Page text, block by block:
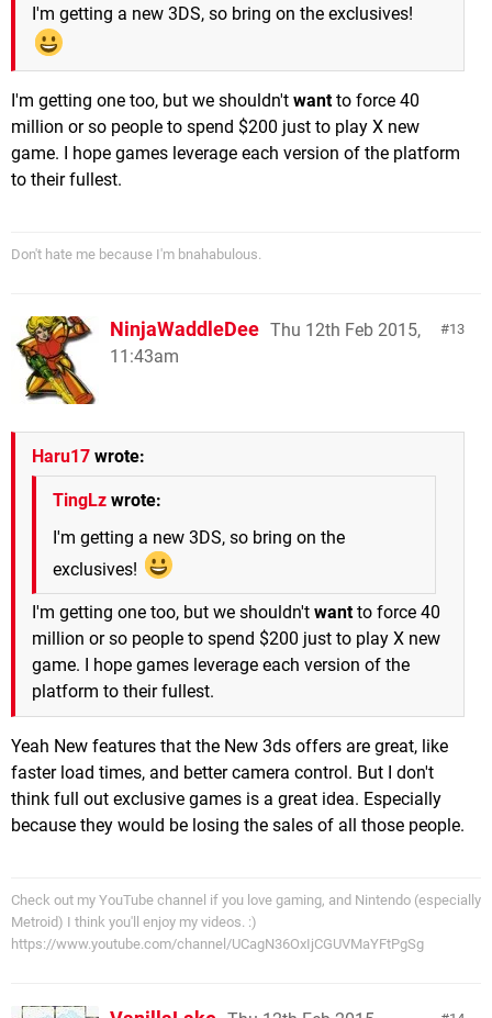
I'm getting a new 3DS, so bring on the exclusives!
I'm getting one too, but we shouldn't wantto force 40
million or so people to spend $200 just to play X new
game. I hope games leverage each version of the platform
to their fullest.
Don't hate me because I'm bnahabulous.
13
NinjaWaddleDee Thu 12th Feb 2015,
11:43am
Haru17 wrote:
TingLz wrote:
I'm getting a new 3DS, so bring on the
exclusives!
I'm getting one too, but we shouldn't wantto force 40
million or so people to spend $200 just to play X new
game. I hope games leverage each version of the
platform to their fullest.
Yeah New features that the New 3ds offers are great, like
faster load times, and better camera control. But I don't
think full out exclusive games is a great idea. Especially
because they would be losing the sales of all those people.
Check out my YouTube channel if you love gaming, and Nintendo (especially
Metroid) I think you'll enjoy my videos. :)
https://www.youtube.com/channel/UCagN36OxIjCGUVMaYFtPgSg